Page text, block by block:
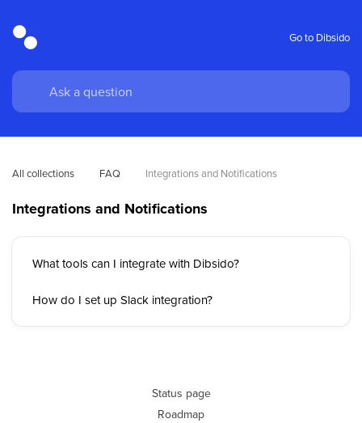
Go to Dibsido
All collections FAQ Integrations and Notifications
Integrations and Notifications
What tools can I integrate with Dibsido?
How do I set up Slack integration?
Status page
Roadmap